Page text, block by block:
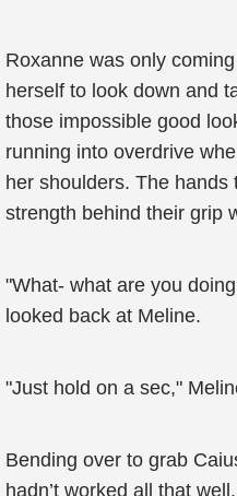
Roxanne was only
herself to look down and
those impossible good
running into overdrive
her shoulders. The
strength behind their grip
"What- what are you
looked back at Meline.
"Just hold on a sec,"
Bending over to grab
hadn’t worked all that